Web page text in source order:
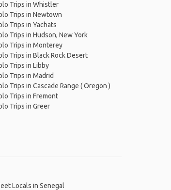
Trips in Whistler
Trips in Newtown
Trips in Yachats
Trips in Hudson, New York
Trips in Monterey
Trips in Black Rock Desert
Trips in Libby
Trips in Madrid
Trips in Cascade Range ( Oregon )
Trips in Fremont
Trips in Greer
Locals in Senegal